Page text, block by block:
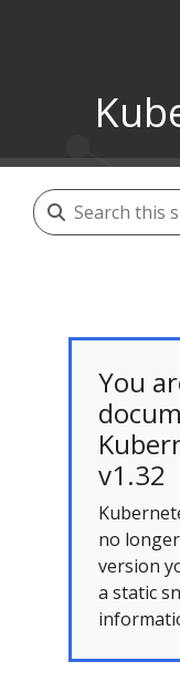
You
v1.32
no
version
a static